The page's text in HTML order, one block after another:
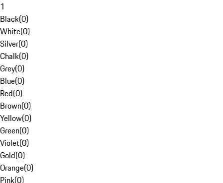
1
Black(0)
White(0)
Silver(0)
Chalk(0)
Grey(0)
Blue(0)
Red(0)
Brown(0)
Yellow(0)
Green(0)
Violet(0)
Gold(0)
Orange(0)
Pink(0)